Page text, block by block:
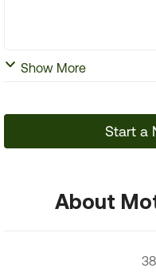
Show More
Start a
About